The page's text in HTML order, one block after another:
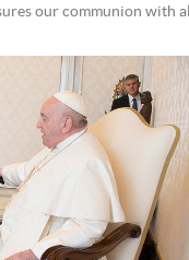
our communion with all